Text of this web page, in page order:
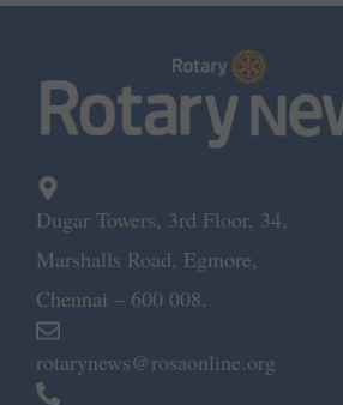
Dugar Towers, 3rd Floor, 34,
Marshalls Road, Egmore,
Chennai – 600 008.
rotarynews@rosaonline.org